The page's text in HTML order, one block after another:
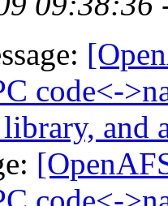
code<-
library, and